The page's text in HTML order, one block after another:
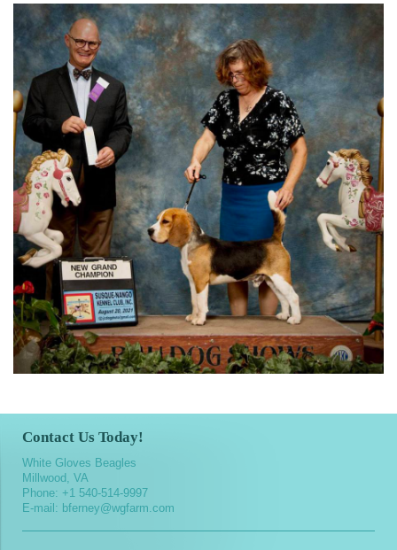
Contact Us Today!
White Gloves Beagles
Millwood, VA
Phone: +1 540-514-9997
E-mail: bferney@wgfarm.com